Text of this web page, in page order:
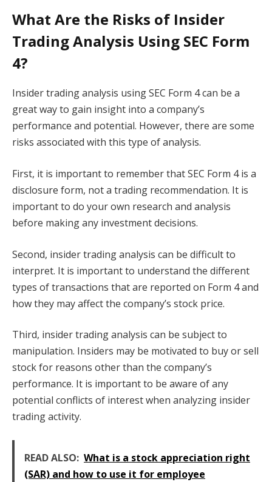
What Are the Risks of Insider
Trading Analysis Using SEC Form
4?
Insider trading analysis using SEC Form 4 can be a
great way to gain insight into a company’s
performance and potential. However, there are some
risks associated with this type of analysis.
First, it is important to remember that SEC Form 4 is a
disclosure form, not a trading recommendation. It is
important to do your own research and analysis
before making any investment decisions.
Second, insider trading analysis can be difficult to
interpret. It is important to understand the different
types of transactions that are reported on Form 4 and
how they may affect the company’s stock price.
Third, insider trading analysis can be subject to
manipulation. Insiders may be motivated to buy or sell
stock for reasons other than the company’s
performance. It is important to be aware of any
potential conflicts of interest when analyzing insider
trading activity.
READ ALSO: What is a stock appreciation right
(SAR) and how to use it for employee